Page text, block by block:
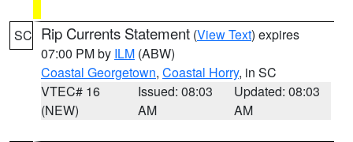
SC Rip Currents Statement (View Text) expires
07:00 PM by ILM (ABW)
Coastal Georgetown, Coastal Horry, in SC
VTEC# 16
(NEW)
Issued: 08:03
AM
Updated: 08:03
AM